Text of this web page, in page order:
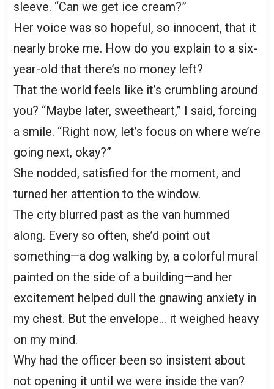
sleeve. “Can we get ice cream?”
Her voice was so hopeful, so innocent, that it
nearly broke me. How do you explain to a six-
year-old that there’s no money left?
That the world feels like it’s crumbling around
you? “Maybe later, sweetheart,” I said, forcing
a smile. “Right now, let’s focus on where we’re
going next, okay?”
She nodded, satisfied for the moment, and
turned her attention to the window.
The city blurred past as the van hummed
along. Every so often, she’d point out
something—a dog walking by, a colorful mural
painted on the side of a building—and her
excitement helped dull the gnawing anxiety in
my chest. But the envelope… it weighed heavy
on my mind.
Why had the officer been so insistent about
not opening it until we were inside the van?